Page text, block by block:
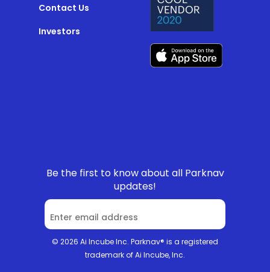
Contact Us
Investors
Be the first to know about all Parknav
updates!
© 2026 Ai Incube Inc. Parknav® is a registered
trademark of Ai Incube, Inc.